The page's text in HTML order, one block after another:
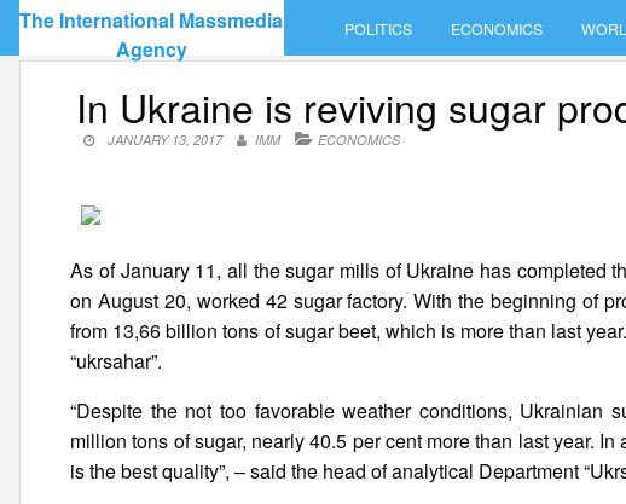
Skip
content
The International Massmedia
Agency
POLITICS ECONOMICS
In Ukraine is reviving sugar
JANUARY 13, 2017 IMM ECONOMICS
As of January 11, all the sugar mills of Ukraine has completed
on August 20, worked 42 sugar factory. With the beginning of
from 13,66 billion tons of sugar beet, which is more than last
“ukrsahar”.
“Despite the not too favorable weather conditions, Ukrainian
million tons of sugar, nearly 40.5 per cent more than last year.
is the best quality”, – said the head of analytical Department